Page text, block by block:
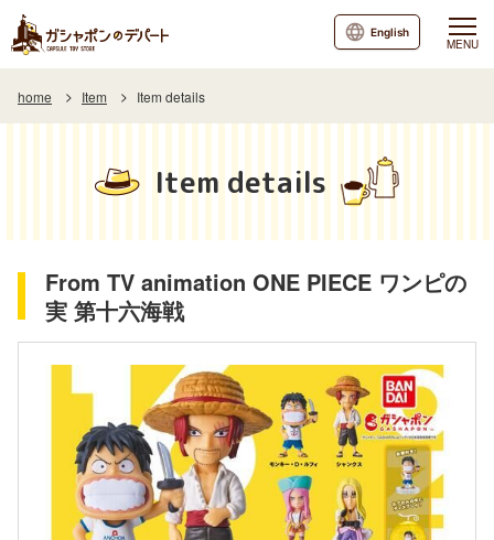
MENU
English
home Item Item details
Item details
From TV animation ONE PIECE ワンピの
実 第十六海戦